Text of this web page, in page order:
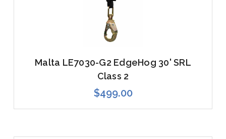
Malta LE7030-G2 EdgeHog 30' SRL
Class 2
$499.00